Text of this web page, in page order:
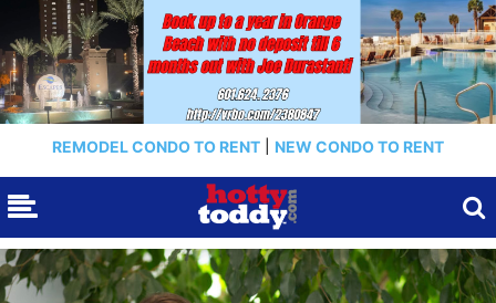
REMODEL CONDO TO RENT NEW CONDO TO RENT